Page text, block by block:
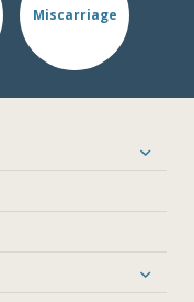
Miscarriage